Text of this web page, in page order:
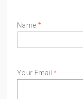
Name *
Your Email*